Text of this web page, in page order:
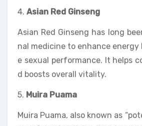
4. Asian Red Ginseng
Asian Red Ginseng has long
nal medicine to enhance energy
e sexual performance. It helps
d boosts overall vitality.
5. Muira Puama
Muira Puama, also known as